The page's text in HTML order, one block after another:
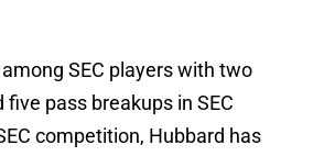
SEC players with two
pass breakups in SEC
competition, Hubbard has